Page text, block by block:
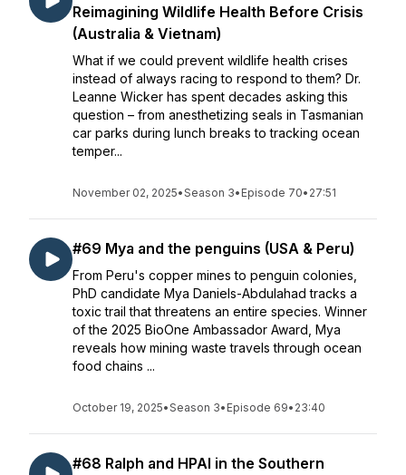
Reimagining Wildlife Health Before Crisis
(Australia & Vietnam)
What if we could prevent wildlife health crises
instead of always racing to respond to them? Dr.
Leanne Wicker has spent decades asking this
question – from anesthetizing seals in Tasmanian
car parks during lunch breaks to tracking ocean
temper...
November 02, 2025•Season 3• Episode 70• 27:51
#69 Mya and the penguins (USA & Peru)
From Peru's copper mines to penguin colonies,
PhD candidate Mya Daniels-Abdulahad tracks a
toxic trail that threatens an entire species. Winner
of the 2025 BioOne Ambassador Award, Mya
reveals how mining waste travels through ocean
food chains ...
October 19, 2025•Season 3• Episode 69• 23:40
#68 Ralph and HPAI in the Southern